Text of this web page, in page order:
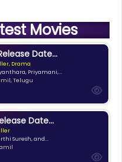
Movies
Date...
Drama
Priyamani,...
Telugu
Date...
Suresh, and...